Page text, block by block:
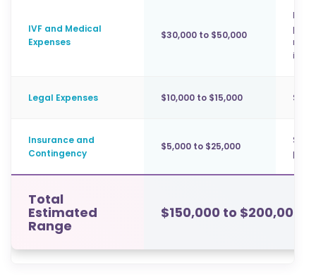
IVF and Medical
Expenses
$30,000 to $50,000
in
Legal Expenses $10,000 to $15,000
Insurance and
Contingency
$5,000 to $25,000
Total
Estimated
Range
$150,000 to $200,000+